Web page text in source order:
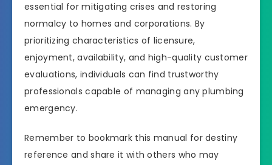
essential for mitigating crises and restoring
normalcy to homes and corporations. By
prioritizing characteristics of licensure,
enjoyment, availability, and high-quality customer
evaluations, individuals can find trustworthy
professionals capable of managing any plumbing
emergency.
Remember to bookmark this manual for destiny
reference and share it with others who may